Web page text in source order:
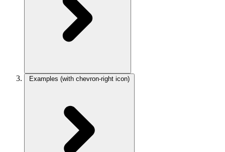
Examples (with chevron-right icon)